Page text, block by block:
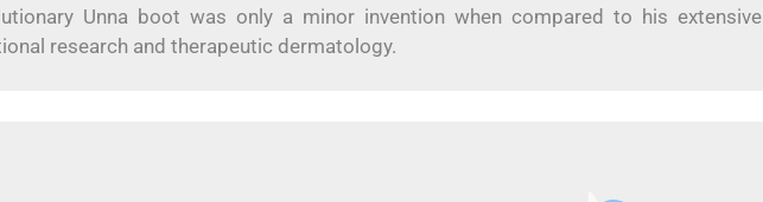
Unna boot was only a minor invention when compared to his extensive
research and therapeutic dermatology.